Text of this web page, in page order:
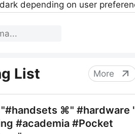
depending on user